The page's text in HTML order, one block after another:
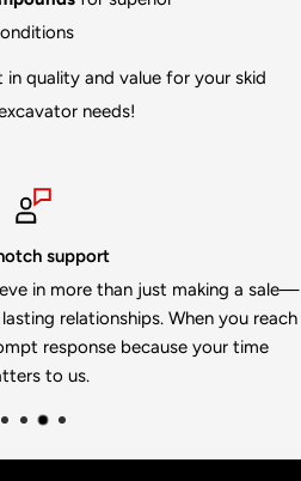
quality and value for your skid
needs!
support
more than just making a sale—
relationships. When you reach
because your time
to us.